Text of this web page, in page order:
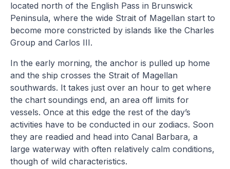
located north of the English Pass in Brunswick
Peninsula, where the wide Strait of Magellan start to
become more constricted by islands like the Charles
Group and Carlos III.
In the early morning, the anchor is pulled up home
and the ship crosses the Strait of Magellan
southwards. It takes just over an hour to get where
the chart soundings end, an area off limits for
vessels. Once at this edge the rest of the day’s
activities have to be conducted in our zodiacs. Soon
they are readied and head into Canal Barbara, a
large waterway with often relatively calm conditions,
though of wild characteristics.